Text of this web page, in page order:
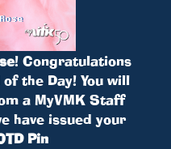
! Congratulations
the Day! You will
a MyVMK Staff
have issued your
Pin